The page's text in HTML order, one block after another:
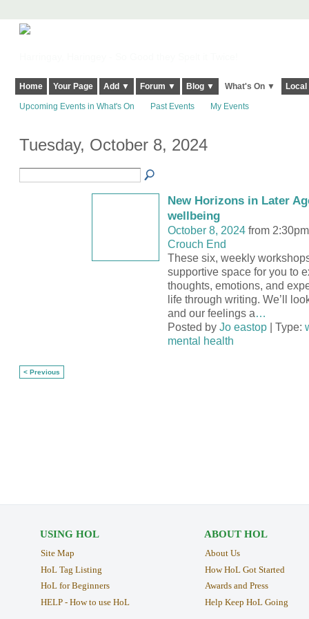
Home Your Page Add ▼ Forum ▼ Blog ▼ What's On ▼
Upcoming Events in What's On Past Events My Events
Tuesday, October 8, 2024
New Horizons in Later
wellbeing
October 8, 2024from
Crouch End
These six, weekly
supportive space for you to
thoughts, emotions, and
life through writing. We’ll
and our feelings a…
Posted by Jo eastop| Type:
mental health
< Previous
USING HOL
Site Map
HoL Tag Listing
HoL for Beginners
HELP - How to use HoL
ABOUT HOL
About Us
How HoL Got Started
Awards and Press
Help Keep HoL Going